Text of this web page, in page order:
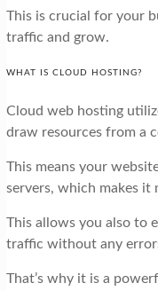
This is crucial for your
traffic and grow.
WHAT IS CLOUD HOSTING?
Cloud web hosting
draw resources from a
This means your
servers, which makes it
This allows you also to
traffic without any
That’s why it is a